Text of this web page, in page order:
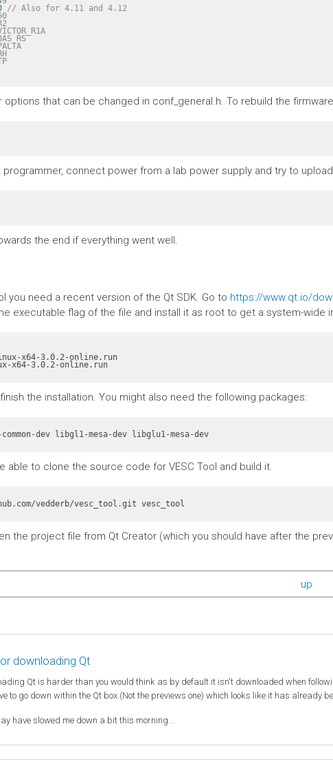
// Also for 4.11 and 4.12
options that can be changed in conf_general.h. To rebuild the
connect power from a lab power supply and try to
the end if everything went well.
you need a recent version of the Qt SDK. Go to https://www.qt.io/
executable flag of the file and install it as root to get a system-wide
x64-3.0.2-online.run
x64-3.0.2-online.run
the installation. You might also need the following packages:
able to clone the source code for VESC Tool and build it.
vedderb/vesc_tool.git vesc_tool
the project file from Qt Creator (which you should have after the
up
downloading Qt
Qt is harder than you would think as by default it isn't downloaded when
to go down within the Qt box (Not the previews one) which looks like it has already
have slowed me down a bit this morning...